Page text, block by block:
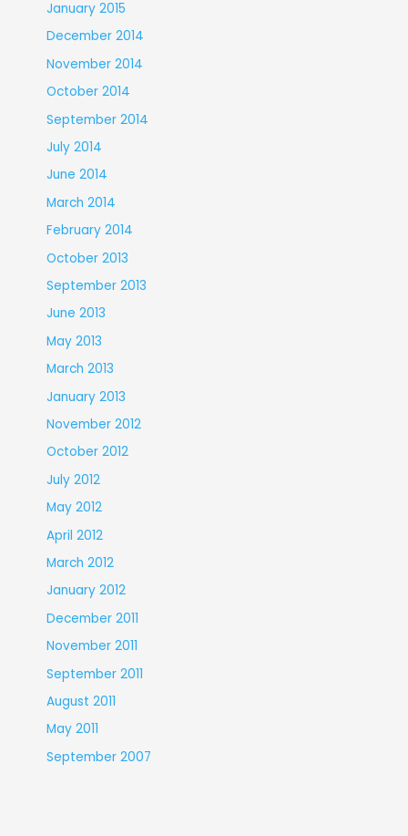
January 2015
December 2014
November 2014
October 2014
September 2014
July 2014
June 2014
March 2014
February 2014
October 2013
September 2013
June 2013
May 2013
March 2013
January 2013
November 2012
October 2012
July 2012
May 2012
April 2012
March 2012
January 2012
December 2011
November 2011
September 2011
August 2011
May 2011
September 2007